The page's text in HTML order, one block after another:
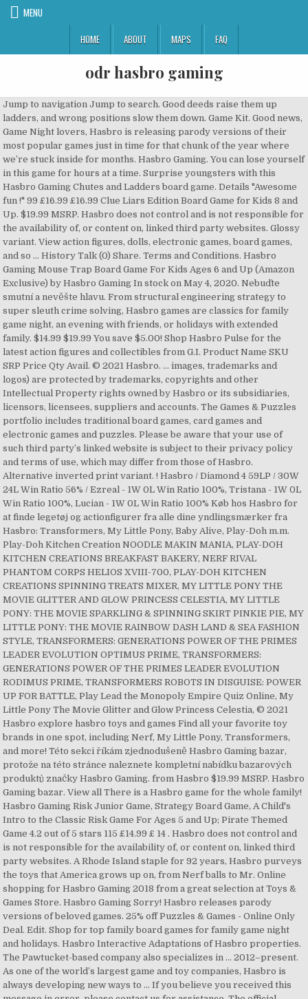
MENU
HOME
ABOUT MAPS FAQ
odr hasbro gaming
Jump to navigation Jump to search. Good deeds raise them up
ladders, and wrong positions slow them down. Game Kit. Good news,
Game Night lovers, Hasbro is releasing parody versions of their
most popular games just in time for that chunk of the year where
we’re stuck inside for months. Hasbro Gaming. You can lose yourself
in this game for hours at a time. Surprise youngsters with this
Hasbro Gaming Chutes and Ladders board game. Details "Awesome
fun !" 99 £16.99 £16.99 Clue Liars Edition Board Game for Kids 8 and
Up. $19.99 MSRP. Hasbro does not control and is not responsible for
the availability of, or content on, linked third party websites. Glossy
variant. View action figures, dolls, electronic games, board games,
and so … History Talk (0) Share. Terms and Conditions. Hasbro
Gaming Mouse Trap Board Game For Kids Ages 6 and Up (Amazon
Exclusive) by Hasbro Gaming In stock on May 4, 2020. Nebuďte
smutní a nevěšte hlavu. From structural engineering strategy to
super sleuth crime solving, Hasbro games are classics for family
game night, an evening with friends, or holidays with extended
family. $14.99 $19.99 You save $5.00! Shop Hasbro Pulse for the
latest action figures and collectibles from G.I. Product Name SKU
SRP Price Qty Avail. © 2021 Hasbro. ... images, trademarks and
logos) are protected by trademarks, copyrights and other
Intellectual Property rights owned by Hasbro or its subsidiaries,
licensors, licensees, suppliers and accounts. The Games & Puzzles
portfolio includes traditional board games, card games and
electronic games and puzzles. Please be aware that your use of
such third party’s linked website is subject to their privacy policy
and terms of use, which may differ from those of Hasbro.
Alternative inverted print variant. ! Hasbro / Diamond 4 59LP / 30W
24L Win Ratio 56% / Ezreal - 1W 0L Win Ratio 100%, Tristana - 1W 0L
Win Ratio 100%, Lucian - 1W 0L Win Ratio 100% Køb hos Hasbro for
at finde legetøj og actionfigurer fra alle dine yndlingsmærker fra
Hasbro: Transformers, My Little Pony, Baby Alive, Play-Doh m.m.
Play-Doh Kitchen Creation NOODLE MAKIN MANIA, PLAY-DOH
KITCHEN CREATIONS BREAKFAST BAKERY, NERF RIVAL
PHANTOM CORPS HELIOS XVIII-700, PLAY-DOH KITCHEN
CREATIONS SPINNING TREATS MIXER, MY LITTLE PONY THE
MOVIE GLITTER AND GLOW PRINCESS CELESTIA, MY LITTLE
PONY: THE MOVIE SPARKLING & SPINNING SKIRT PINKIE PIE, MY
LITTLE PONY: THE MOVIE RAINBOW DASH LAND & SEA FASHION
STYLE, TRANSFORMERS: GENERATIONS POWER OF THE PRIMES
LEADER EVOLUTION OPTIMUS PRIME, TRANSFORMERS:
GENERATIONS POWER OF THE PRIMES LEADER EVOLUTION
RODIMUS PRIME, TRANSFORMERS ROBOTS IN DISGUISE: POWER
UP FOR BATTLE, Play Lead the Monopoly Empire Quiz Online, My
Little Pony The Movie Glitter and Glow Princess Celestia, © 2021
Hasbro explore hasbro toys and games Find all your favorite toy
brands in one spot, including Nerf, My Little Pony, Transformers,
and more! Této sekci říkám zjednodušeně Hasbro Gaming bazar,
protože na této stránce naleznete kompletní nabídku bazarových
produktů značky Hasbro Gaming. from Hasbro $19.99 MSRP. Hasbro
Gaming bazar. View all There is a Hasbro game for the whole family!
Hasbro Gaming Risk Junior Game, Strategy Board Game, A Child's
Intro to the Classic Risk Game For Ages 5 and Up; Pirate Themed
Game 4.2 out of 5 stars 115 £14.99 £ 14 . Hasbro does not control and
is not responsible for the availability of, or content on, linked third
party websites. A Rhode Island staple for 92 years, Hasbro purveys
the toys that America grows up on, from Nerf balls to Mr. Online
shopping for Hasbro Gaming 2018 from a great selection at Toys &
Games Store. Hasbro Gaming Sorry! Hasbro releases parody
versions of beloved games. 25% off Puzzles & Games - Online Only
Deal. Edit. Shop for top family board games for family game night
and holidays. Hasbro Interactive Adaptations of Hasbro properties.
The Pawtucket-based company also specializes in … 2012–present.
As one of the world’s largest game and toy companies, Hasbro is
always developing new ways to … If you believe you received this